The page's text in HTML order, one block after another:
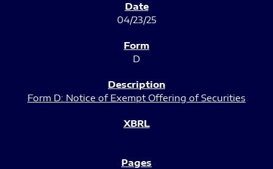
04/23/25
D
Form D: Notice of Exempt Offering of Securities